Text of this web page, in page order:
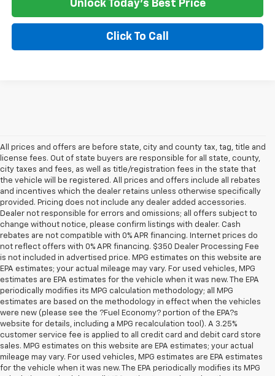
Unlock Today's Best Price
Click To Call
All prices and offers are before state, city and county tax, tag, title and
license fees. Out of state buyers are responsible for all state, county,
city taxes and fees, as well as title/registration fees in the state that
the vehicle will be registered. All prices and offers include all rebates
and incentives which the dealer retains unless otherwise specifically
provided. Pricing does not include any dealer added accessories.
Dealer not responsible for errors and omissions; all offers subject to
change without notice, please confirm listings with dealer. Cash
rebates are not compatible with 0% APR financing. Internet prices do
not reflect offers with 0% APR financing. $350 Dealer Processing Fee
is not included in advertised price. MPG estimates on this website are
EPA estimates; your actual mileage may vary. For used vehicles, MPG
estimates are EPA estimates for the vehicle when it was new. The EPA
periodically modifies its MPG calculation methodology; all MPG
estimates are based on the methodology in effect when the vehicles
were new (please see the ?Fuel Economy? portion of the EPA?s
website for details, including a MPG recalculation tool). A 3.25%
customer service fee is applied to all credit card and debit card store
sales. MPG estimates on this website are EPA estimates; your actual
mileage may vary. For used vehicles, MPG estimates are EPA estimates
for the vehicle when it was new. The EPA periodically modifies its MPG